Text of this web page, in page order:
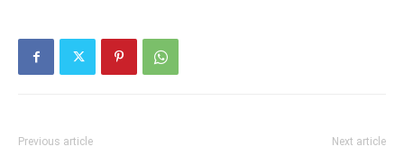
Previous article Next article